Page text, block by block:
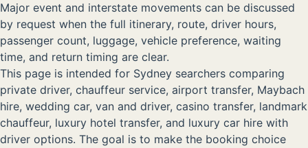
Major event and interstate movements can be discussed
by request when the full itinerary, route, driver hours,
passenger count, luggage, vehicle preference, waiting
time, and return timing are clear.
This page is intended for Sydney searchers comparing
private driver, chauffeur service, airport transfer, Maybach
hire, wedding car, van and driver, casino transfer, landmark
chauffeur, luxury hotel transfer, and luxury car hire with
driver options. The goal is to make the booking choice